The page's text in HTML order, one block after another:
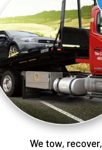
We tow, recover,